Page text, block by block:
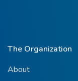
The Organization
About